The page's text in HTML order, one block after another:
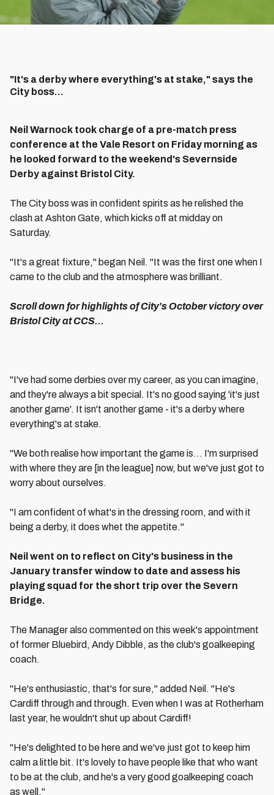
"It's a derby where everything's at stake," says the
City boss...
Neil Warnock took charge of a pre-match press
conference at the Vale Resort on Friday morning as
he looked forward to the weekend's Severnside
Derby against Bristol City.
The City boss was in confident spirits as he relished the
clash at Ashton Gate, which kicks off at midday on
Saturday.
"It's a great fixture," began Neil. "It was the first one when I
came to the club and the atmosphere was brilliant.
Scroll down for highlights of City's October victory over
Bristol City at CCS...
"I've had some derbies over my career, as you can imagine,
and they're always a bit special. It's no good saying 'it's just
another game'. It isn't another game - it's a derby where
everything's at stake.
"We both realise how important the game is... I'm surprised
with where they are [in the league] now, but we've just got to
worry about ourselves.
"I am confident of what's in the dressing room, and with it
being a derby, it does whet the appetite."
Neil went on to reflect on City's business in the
January transfer window to date and assess his
playing squad for the short trip over the Severn
Bridge.
The Manager also commented on this week's appointment
of former Bluebird, Andy Dibble, as the club's goalkeeping
coach.
"He's enthusiastic, that's for sure," added Neil. "He's
Cardiff through and through. Even when I was at Rotherham
last year, he wouldn't shut up about Cardiff!
"He's delighted to be here and we've just got to keep him
calm a little bit. It's lovely to have people like that who want
to be at the club, and he's a very good goalkeeping coach
as well."